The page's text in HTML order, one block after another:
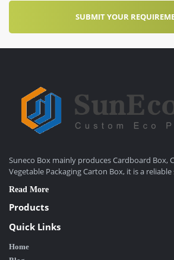
Suneco Box mainly produces Cardboard Box,
Vegetable Packaging Carton Box, it is a
Read More
Products
Quick Links
Home